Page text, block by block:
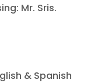
Mr. Sris.
& Spanish